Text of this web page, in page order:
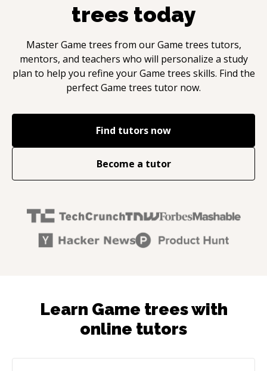
trees today
MasterGame trees from ourGame trees tutors,
mentors, and teachers who will personalize a study
plan to help you refine yourGame trees skills. Find the
perfectGame trees tutor now.
Find tutors now
Become a tutor
Learn Game trees with
online tutors